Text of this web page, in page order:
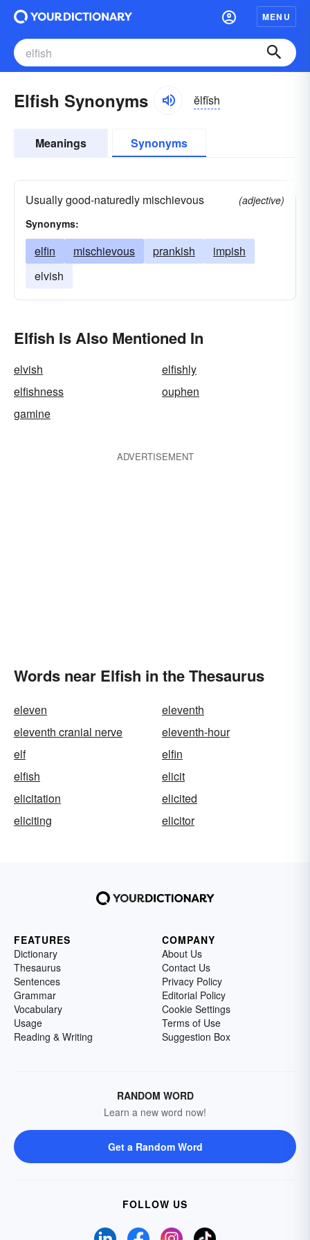
MENU
Elfish Synonyms ĕlfĭsh
Meanings Synonyms
Usually good-naturedly mischievous
(adjective)
Synonyms:
elfin mischievous prankish
impish
elvish
Elfish Is Also Mentioned In
elvish
elfishly
elfishness
ouphen
gamine
ADVERTISEMENT
Words near Elfish in the Thesaurus
eleven
eleventh
eleventh cranial nerve
eleventh-hour
elf
elfin
elfish
elicit
elicitation
elicited
eliciting
elicitor
FEATURES
Dictionary
Thesaurus
Sentences
Grammar
Vocabulary
Usage
Reading & Writing
COMPANY
About Us
Contact Us
Privacy Policy
Editorial Policy
Cookie Settings
Terms of Use
Suggestion Box
RANDOM WORD
Learn a new word now!
Get a Random Word
FOLLOW US